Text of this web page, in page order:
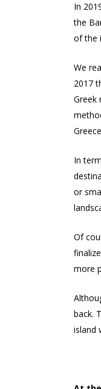
In
the
of the
We
2017
Greek
In
or
Of
more
back.
island